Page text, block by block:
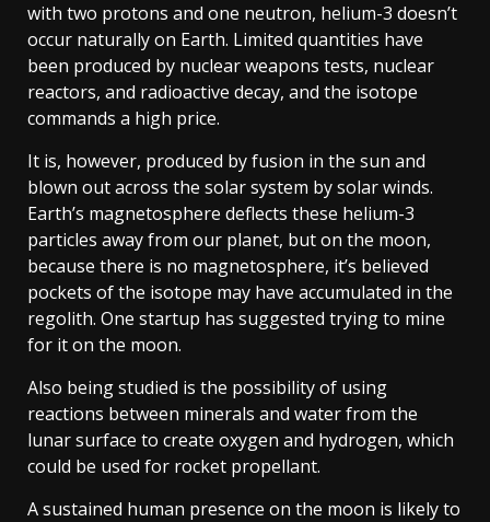
with two protons and one neutron, helium-3 doesn’t
occur naturally on Earth. Limited quantities have
been produced by nuclear weapons tests, nuclear
reactors, and radioactive decay, and the isotope
commands a high price.
It is, however, produced by fusion in the sun and
blown out across the solar system by solar winds.
Earth’s magnetosphere deflects these helium-3
particles away from our planet, but on the moon,
because there is no magnetosphere, it’s believed
pockets of the isotope may have accumulated in the
regolith. One startup has suggested trying to mine
for it on the moon.
Also being studied is the possibility of using
reactions between minerals and water from the
lunar surface to create oxygen and hydrogen, which
could be used for rocket propellant.
A sustained human presence on the moon is likely to